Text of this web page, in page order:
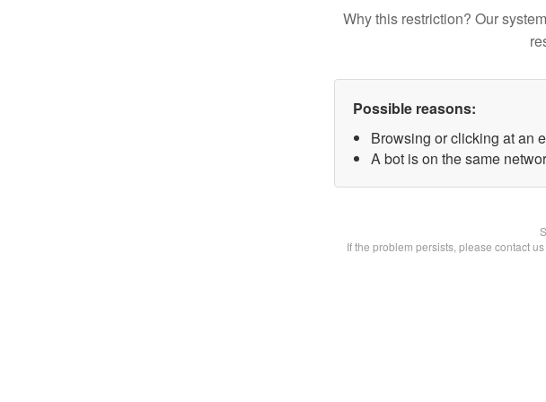
Why this restriction? Our
Possible reasons:
Browsing or clicking at an
A bot is on the same
If the problem persists, please contact